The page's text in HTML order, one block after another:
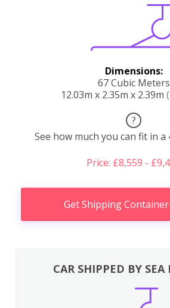
Dimensions:
67 Cubic Meters
12.03m x 2.35m x 2.39m
?
See how much you can fit in
Price: £8,559 -
Get Shipping
CAR SHIPPED BY SEA